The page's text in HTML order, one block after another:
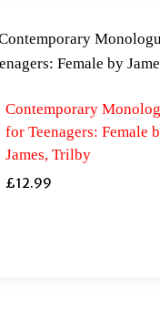
Contemporary
for Teenagers: Female
James, Trilby
£12.99